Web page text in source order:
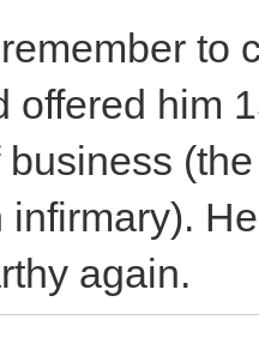
to
offered him
infirmary).
again.